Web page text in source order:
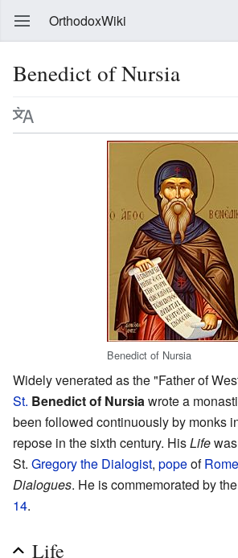
OrthodoxWiki
Benedict of Nursia
Benedict of Nursia
Widely venerated as the "Father of
St. Benedict of Nursiawrote a
been followed continuously by monks
repose in the sixth century. HisLife
St. Gregory the Dialogist, popeofRome
Dialogues. He is commemorated by
14.
Life